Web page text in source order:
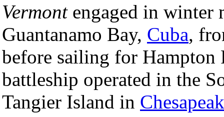
Vermontengaged in winter
Guantanamo Bay, Cuba,
before sailing for Hampton
battleship operated in the
Tangier Island in